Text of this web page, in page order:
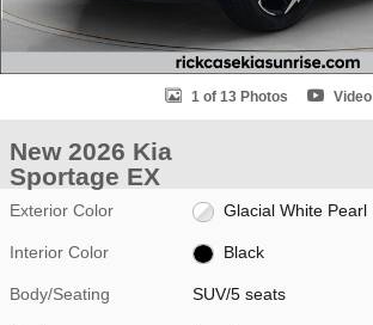
1 of 13 Photos Video
New 2026 Kia
Sportage EX
Exterior Color Glacial White Pearl
Interior Color Black
Body/Seating SUV/5 seats